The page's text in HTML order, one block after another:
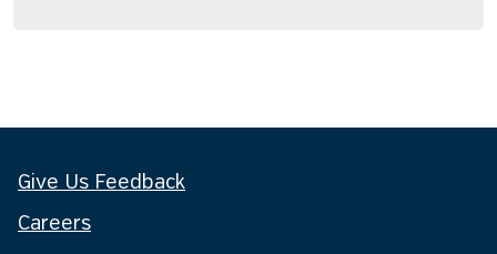
Give Us Feedback
Careers